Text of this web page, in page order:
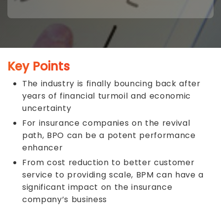
Key Points
The industry is finally bouncing back after
years of financial turmoil and economic
uncertainty
For insurance companies on the revival
path, BPO can be a potent performance
enhancer
From cost reduction to better customer
service to providing scale, BPM can have a
significant impact on the insurance
company’s business